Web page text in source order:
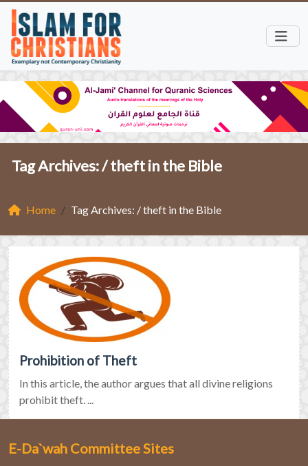
Tag Archives: /theft in the Bible
Home Tag Archives: / theft in the Bible
Prohibition of Theft
In this article, the author argues that all divine religions
prohibit theft. ...
E-Da`wah Committee Sites